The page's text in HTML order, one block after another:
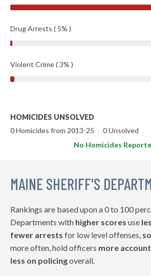
Drug Arrests ( 5% )
Violent Crime ( 3% )
HOMICIDES UNSOLVED
0 Homicides from 2013-25 | 0 Unsolved
No Homicides
MAINE SHERIFF'S
Rankings are based upon a 0 to 100
Departments with higher scores use
fewer arrests for low level offenses,
more often, hold officers more
less on policingoverall.